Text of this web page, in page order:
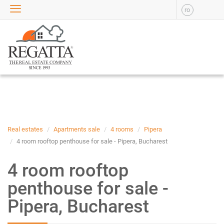
ro
Real estates Apartments sale 4 rooms
Pipera
4 room rooftop penthouse for sale - Pipera, Bucharest
4 room rooftop
penthouse for sale -
Pipera, Bucharest
SALE
APARTMENTS FOR SALE
NEW APARTMENTS FOR
SALE
HOUSE FOR SALE
INDUSTRIAL SPACES FOR
SALE
RENT
APARTMENTS FOR RENT
NEW APARTMENTS FOR
RENT